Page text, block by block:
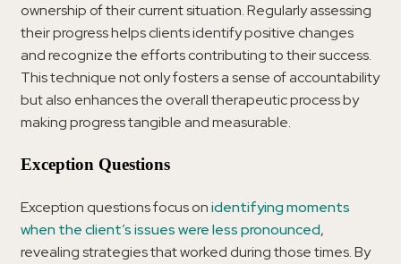
ownership of their current situation. Regularly assessing
their progress helps clients identify positive changes
and recognize the efforts contributing to their success.
This technique not only fosters a sense of accountability
but also enhances the overall therapeutic process by
making progress tangible and measurable.
Exception Questions
Exception questions focus onidentifying moments
when the client’s issues were less pronounced,
revealing strategies that worked during those times. By